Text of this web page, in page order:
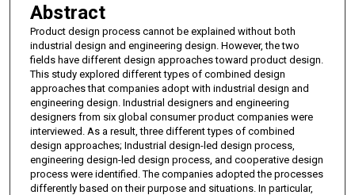
Abstract
Product design process cannot be explained without both
industrial design and engineering design. However, the two
fields have different design approaches toward product design.
This study explored different types of combined design
approaches that companies adopt with industrial design and
engineering design. Industrial designers and engineering
designers from six global consumer product companies were
interviewed. As a result, three different types of combined
design approaches; Industrial design-led design process,
engineering design-led design process, and cooperative design
process were identified. The companies adopted the processes
differently based on their purpose and situations. In particular,